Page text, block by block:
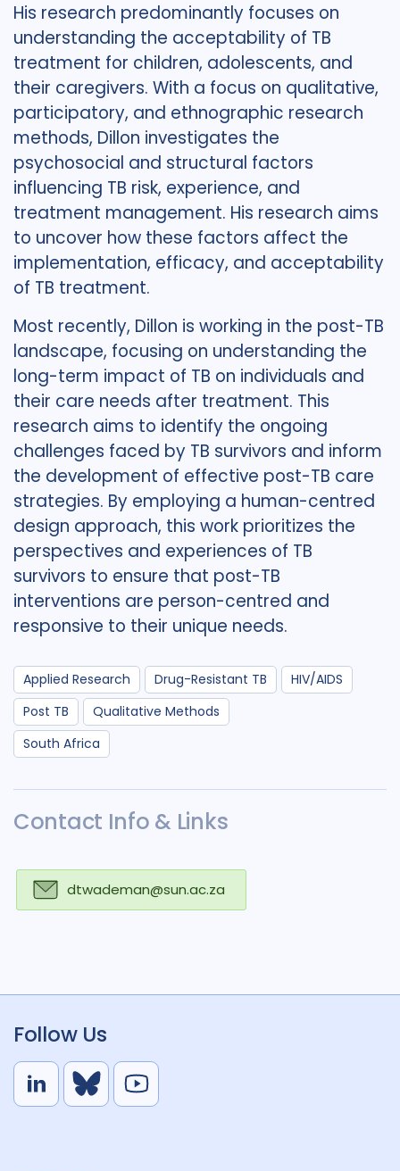
His research predominantly focuses on
understanding the acceptability of TB
treatment for children, adolescents, and
their caregivers. With a focus on qualitative,
participatory, and ethnographic research
methods, Dillon investigates the
psychosocial and structural factors
influencing TB risk, experience, and
treatment management. His research aims
to uncover how these factors affect the
implementation, efficacy, and acceptability
of TB treatment.
Most recently, Dillon is working in the post-TB
landscape, focusing on understanding the
long-term impact of TB on individuals and
their care needs after treatment. This
research aims to identify the ongoing
challenges faced by TB survivors and inform
the development of effective post-TB care
strategies. By employing a human-centred
design approach, this work prioritizes the
perspectives and experiences of TB
survivors to ensure that post-TB
interventions are person-centred and
responsive to their unique needs.
Applied Research Drug-Resistant TB
HIV/AIDS
Post TB
Qualitative Methods
South Africa
Contact Info & Links
dtwademan@sun.ac.za
Follow Us